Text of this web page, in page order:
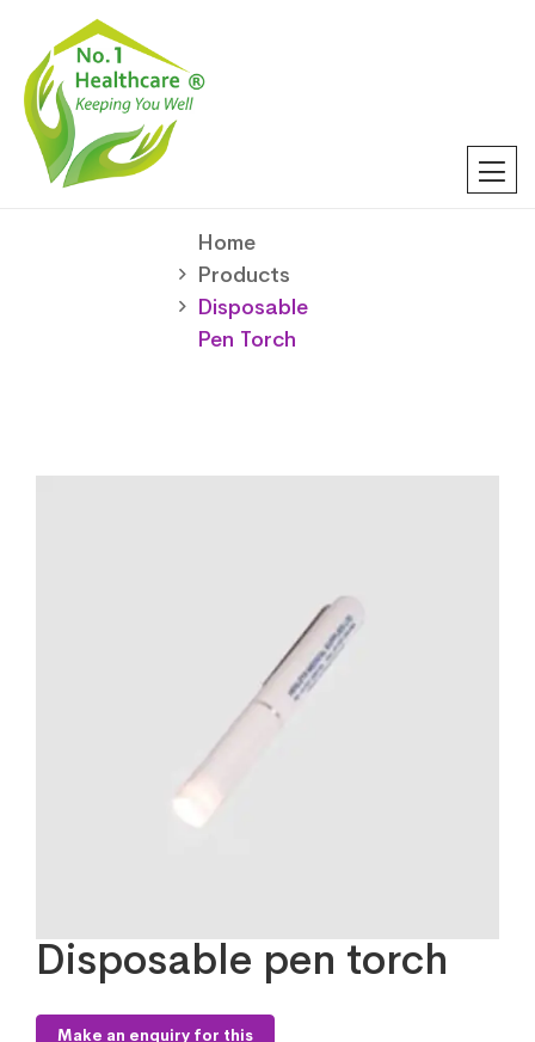
Home
Products
Disposable
Pen Torch
Disposable pen torch